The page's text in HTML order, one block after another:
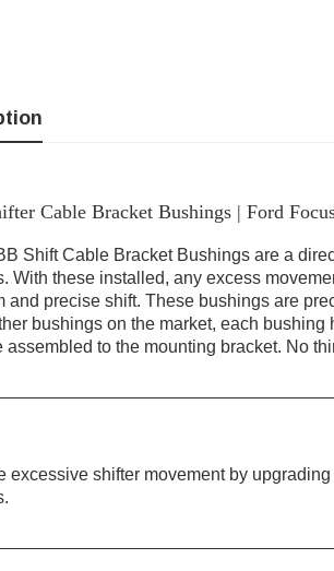
Cable Bracket Bushings | Ford
Shift Cable Bracket Bushings are a
With these installed, any excess
and precise shift. These bushings are
bushings on the market, each
assembled to the mounting bracket. No
excessive shifter movement by